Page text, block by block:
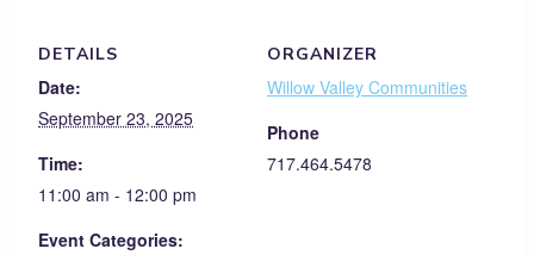
DETAILS
Date:
September 23, 2025
Time:
11:00 am - 12:00 pm
Event Categories:
ORGANIZER
Willow Valley Communities
Phone
717.464.5478